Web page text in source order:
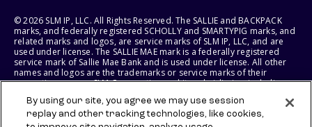
© 2026 SLM IP, LLC. All Rights Reserved. The SALLIE and BACKPACK
marks, and federally registered SCHOLLY and SMARTYPIG marks, and
related marks and logos, are service marks of SLM IP, LLC, and are
used under license. The SALLIE MAE mark is a federally registered
service mark of Sallie Mae Bank and is used under license. All other
names and logos are the trademarks or service marks of their
respective owners. SLM Corporation and its subsidiaries, including
States of America.
By using our site, you agree we may use session
replay and other tracking technologies, like cookies,